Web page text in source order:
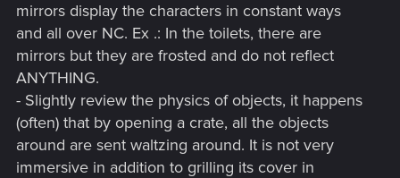
mirrors display the characters in constant ways
and all over NC. Ex .: In the toilets, there are
mirrors but they are frosted and do not reflect
ANYTHING.
- Slightly review the physics of objects, it happens
(often) that by opening a crate, all the objects
around are sent waltzing around. It is not very
immersive in addition to grilling its cover in